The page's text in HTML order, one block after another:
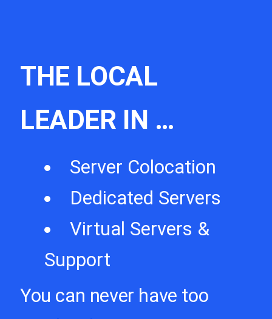
THE LOCAL
LEADER IN …
Server Colocation
Dedicated Servers
Virtual Servers &
Support
You can never have too